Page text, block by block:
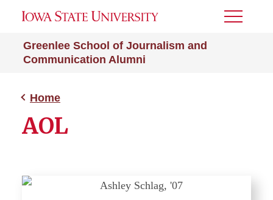
Greenlee School of Journalism and
Communication Alumni
Toggle
Home
AOL